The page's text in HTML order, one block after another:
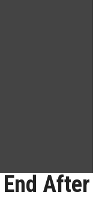
End After